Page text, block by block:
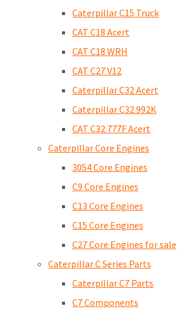
Caterpillar C15 Truck
CAT C18 Acert
CAT C18 WRH
CAT C27 V12
Caterpillar C32 Acert
Caterpillar C32 992K
CAT C32 777F Acert
Caterpillar Core Engines
3054 Core Engines
C9 Core Engines
C13 Core Engines
C15 Core Engines
C27 Core Engines for sale
Caterpillar C Series Parts
Caterpillar C7 Parts
C7 Components